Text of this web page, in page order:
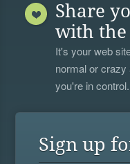
Share
with
It's your web
normal or crazy
you're in control.
Sign up